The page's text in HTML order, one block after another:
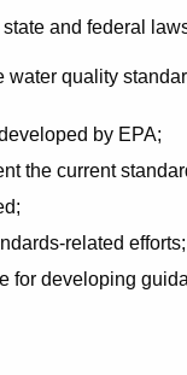
and federal
water quality
by EPA;
the current
related
for developing